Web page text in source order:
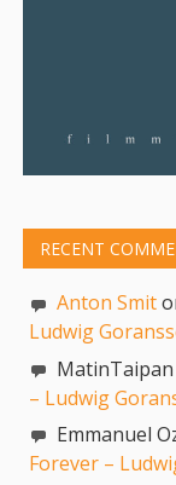
RECENT
Anton Smit
Ludwig
– Ludwig
Emmanuel
Forever –